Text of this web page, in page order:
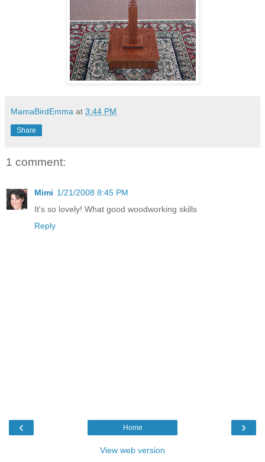
MamaBirdEmma at 3:44 PM
Share
1 comment:
Mimi 1/21/2008 8:45 PM
It's so lovely! What good woodworking skills
Reply
‹ ›
Home
View web version